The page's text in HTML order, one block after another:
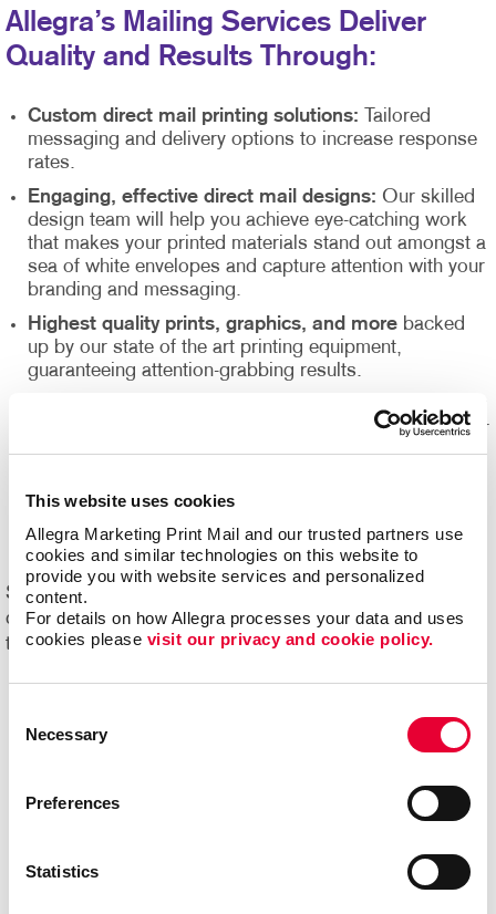
This website uses cookies
Allegra Marketing Print Mail and our trusted partners use
cookies and similar technologies on this website to
provide you with website services and personalized
content.
For details on how Allegra processes your data and uses
cookies please visit our privacy and cookie policy.
Selection
Necessary
Preferences
Statistics
Allegra’s Mailing Services Deliver
Quality and Results Through:
Custom direct mail printing solutions: Tailored
messaging and delivery options to increase response
rates.
Engaging, effective direct mail designs: Our skilled
design team will help you achieve eye-catching work
that makes your printed materials stand out amongst a
sea of white envelopes and capture attention with your
branding and messaging.
Highest quality prints, graphics, and more backed
up by our state of the art printing equipment,
guaranteeing attention-grabbing results.
supported by our Direct
Mail experts, who optimize, organize and maintain your
mailing lists for accuracy and impact.
management of your print materials and inventory.
Start driving new and returning business with Allegra's
direct mail printing and mailing services. Contact us
today to get started on your next project!